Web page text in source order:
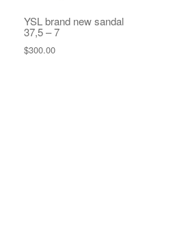
YSL brand new sandal
37,5 – 7
$300.00